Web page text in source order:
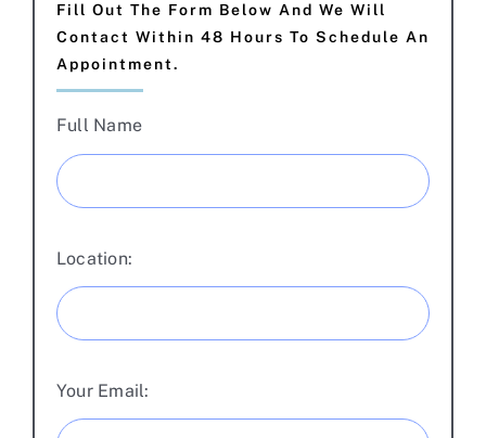
Fill Out The Form Below And We Will
Contact Within 48 Hours To Schedule An
Appointment.
Full Name
Location:
Your Email: